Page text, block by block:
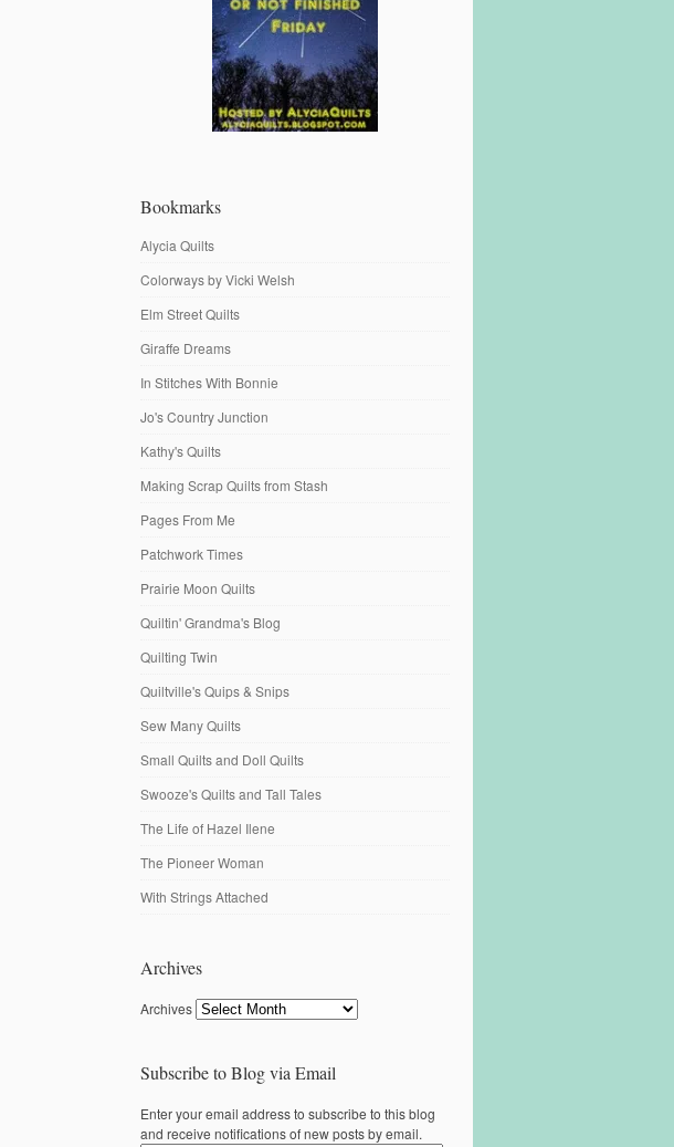
Bookmarks
Alycia Quilts
Colorways by Vicki Welsh
Elm Street Quilts
Giraffe Dreams
In Stitches With Bonnie
Jo's Country Junction
Kathy's Quilts
Making Scrap Quilts from Stash
Pages From Me
Patchwork Times
Prairie Moon Quilts
Quiltin' Grandma's Blog
Quilting Twin
Quiltville's Quips & Snips
Sew Many Quilts
Small Quilts and Doll Quilts
Swooze's Quilts and Tall Tales
The Life of Hazel Ilene
The Pioneer Woman
With Strings Attached
Archives
Archives
Subscribe to Blog via Email
Enter your email address to subscribe to this blog
and receive notifications of new posts by email.